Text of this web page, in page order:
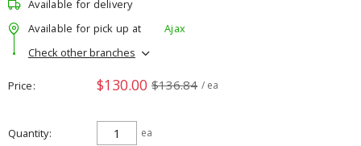
Available for delivery
Available for pick up at
Ajax
Check other branches
Price $130.00 $136.84 / ea
Quantity ea